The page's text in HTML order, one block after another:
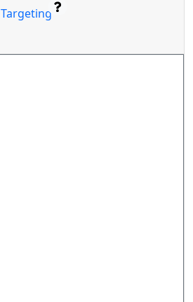
Targeting